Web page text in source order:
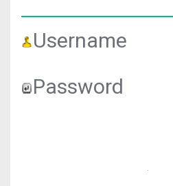
Username
Password